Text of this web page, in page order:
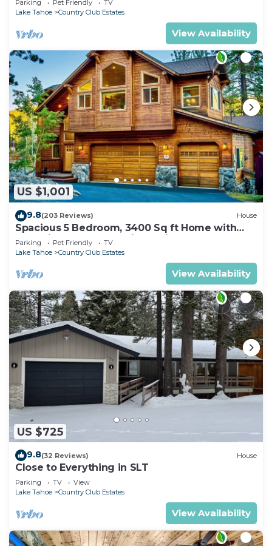
Parking Pet Friendly
TV
Lake Tahoe
Country Club Estates
View Availability
US $1,001
9.8(203 Reviews) House
Spacious 5 Bedroom, 3400 Sq ft Home with
Dual King Bedroom Suites, Private
Parking Pet Friendly
TV
Lake Tahoe
Country Club Estates
View Availability
US $725
9.8(32 Reviews) House
Close to Everything in SLT
Parking TV
View
Lake Tahoe
Country Club Estates
View Availability